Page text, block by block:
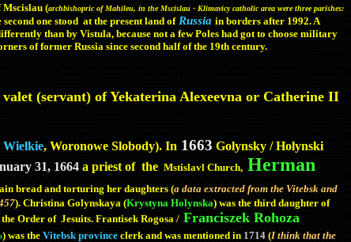
(archbishopric of Mahileu, in the Mscislau - Klimavicy catholic area were three parishes:
one stood at the present land ofRussia in borders after 1992. A
than by Vistula, because not a few Poles had got to choose military
of former Russia since second half of the 19th century.
valet (servant) of Yekaterina Alexeevna or Catherine II
, Woronowe Slobody). In 1663 Golynsky / Holynski
31, 1664 a priest of the MstislavlChurch,Herman
bread and torturing her daughters (a data extracted from the Vitebsk and
). Christina Golynskaya (Krystyna Holynska) was the third daughter of
the Order of Jesuits. Frantisek Rogosa /Franciszek Rohoza
) was theVitebsk province clerk and was mentioned in1714(I think that the